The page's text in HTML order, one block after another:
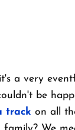
a very
be
track on all